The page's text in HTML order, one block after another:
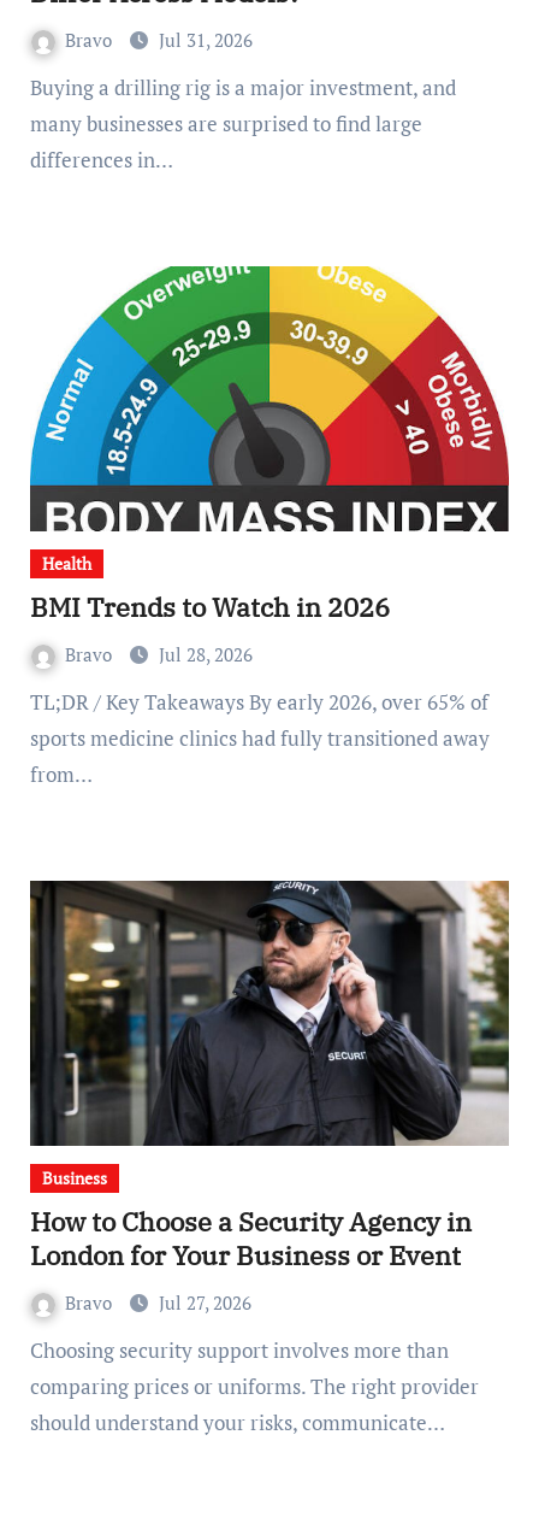
Bravo Jul 31, 2026
Buying a drilling rig is a major investment, and
many businesses are surprised to find large
differences in…
Health
BMI Trends to Watch in 2026
Bravo Jul 28, 2026
TL;DR / Key Takeaways By early 2026, over 65% of
sports medicine clinics had fully transitioned away
from…
Business
How to Choose a Security Agency in
London for Your Business or Event
Bravo Jul 27, 2026
Choosing security support involves more than
comparing prices or uniforms. The right provider
should understand your risks, communicate…